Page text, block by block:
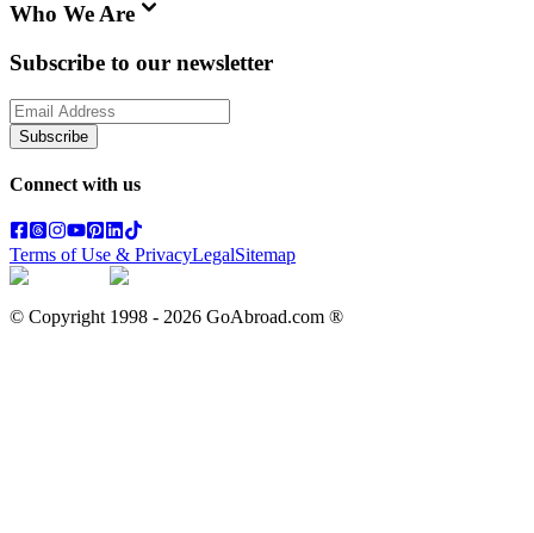
Who We Are
Subscribe to our newsletter
Subscribe
Connect with us
Terms of Use & PrivacyLegalSitemap
© Copyright 1998 - 2026 GoAbroad.com ®